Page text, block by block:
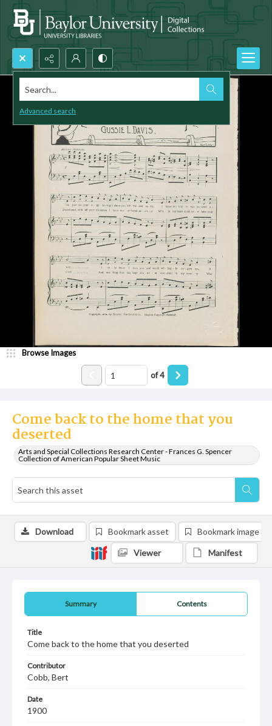
Search...
Advanced search
Come back to the home that you
deserted
Arts and Special Collections Research Center - Frances G. Spencer
Collection of American Popular Sheet Music
Browse Images
of4
Summary Contents
Title
Come back to the home that you deserted
Contributor
Cobb, Bert
Date
1900
Download Bookmark asset Bookmark image
Viewer Manifest